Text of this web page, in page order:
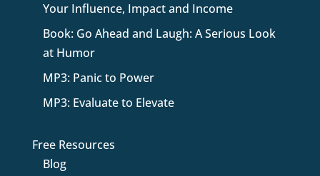
Your Influence, Impact and Income
Book: Go Ahead and Laugh: A Serious Look
at Humor
MP3: Panic to Power
MP3: Evaluate to Elevate
Free Resources
Blog